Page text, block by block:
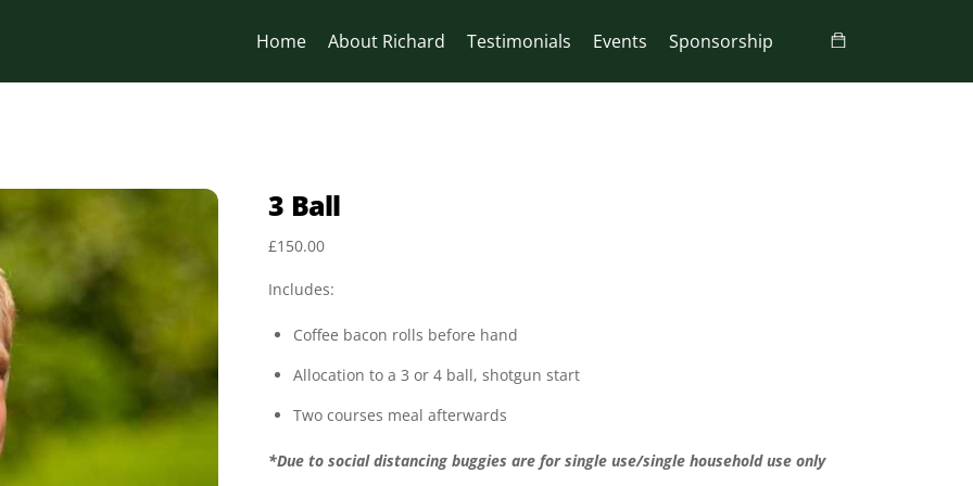
Home About Richard Testimonials Events Sponsorship
3 Ball
£150.00
Includes:
Coffee bacon rolls before hand
Allocation to a 3 or 4 ball, shotgun start
Two courses meal afterwards
*Due to social distancing buggies are for single use/single household use only